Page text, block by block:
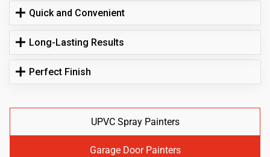
Quick and Convenient
Long-Lasting Results
Perfect Finish
UPVC Spray Painters
Garage Door Painters